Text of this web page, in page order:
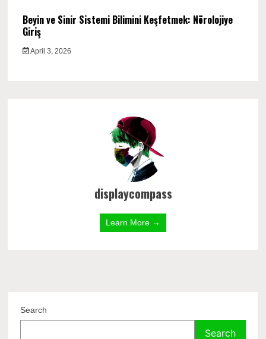
Beyin ve Sinir Sistemi Bilimini Keşfetmek: Nörolojiye
Giriş
April 3, 2026
displaycompass
Learn More →
Search
Search